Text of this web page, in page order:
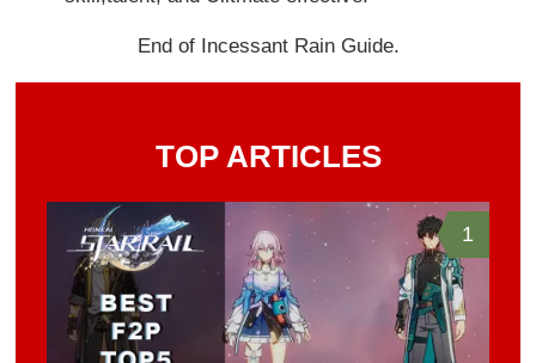
End of Incessant Rain Guide.
TOP ARTICLES
1